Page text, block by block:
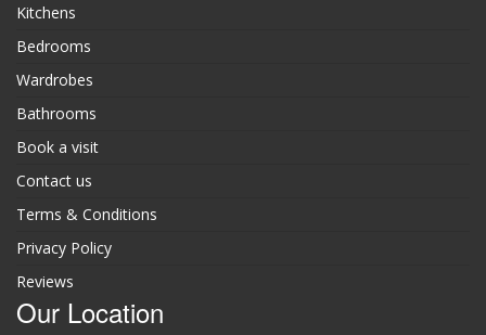
Kitchens
Bedrooms
Wardrobes
Bathrooms
Book a visit
Contact us
Terms & Conditions
Privacy Policy
Reviews
Our Location